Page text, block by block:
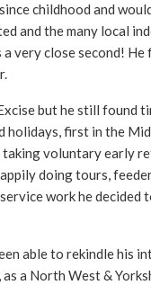
childhood and
and the many local
very close second!
but he still found
holidays, first in the
voluntary early
doing tours,
work he decided
able to rekindle his
a North West &